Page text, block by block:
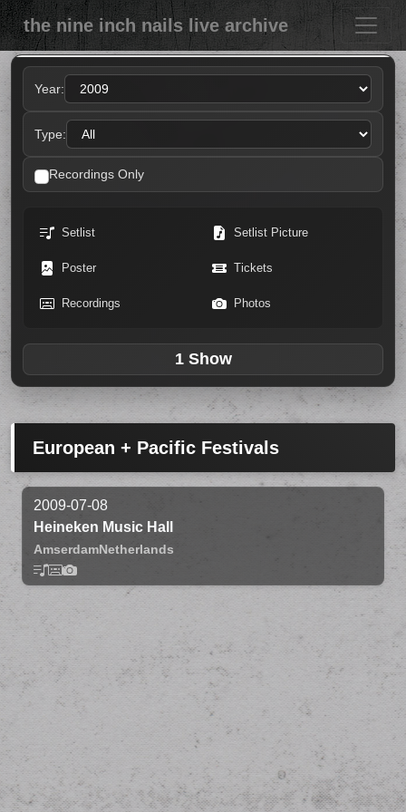
the nine inch nails live archive
Year:
Type:
Recordings Only
Setlist Setlist Picture
Poster Tickets
Recordings Photos
1 Show
European + Pacific Festivals
2009-07-08
Heineken Music Hall
AmserdamNetherlands